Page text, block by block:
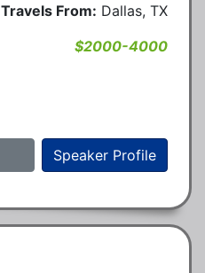
Travels From: Dallas, TX
$2000-4000
Speaker Profile